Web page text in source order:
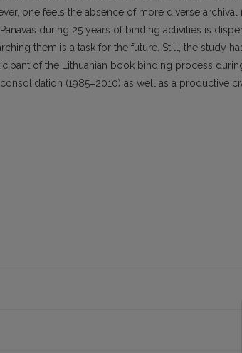
one feels the absence of more diverse archival
during 25 years of binding activities is
them is a task for the future. Still, the study
of the Lithuanian book bind­ing process
consolidation (1985‒2010) as well as a productive